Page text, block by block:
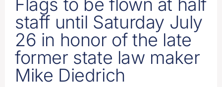
Flags to be flown at half
staff until Saturday July
26 in honor of the late
former state law maker
Mike Diedrich